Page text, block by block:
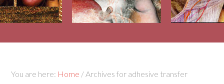
You are here: Home /Archives for adhesive transfer